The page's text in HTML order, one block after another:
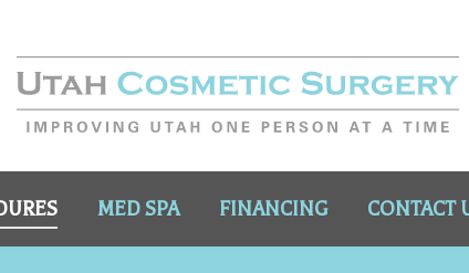
MED SPA FINANCING CONTACT